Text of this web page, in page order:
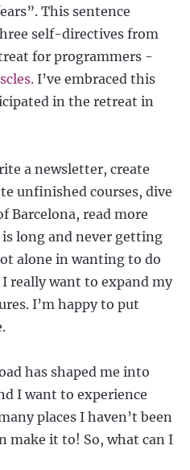
This sentence
self-directives from
for programmers -
I’ve embraced this
in the retreat in
a newsletter, create
unfinished courses, dive
Barcelona, read more
long and never getting
alone in wanting to do
really want to expand my
I’m happy to put
has shaped me into
I want to experience
places I haven’t been
make it to! So, what can I